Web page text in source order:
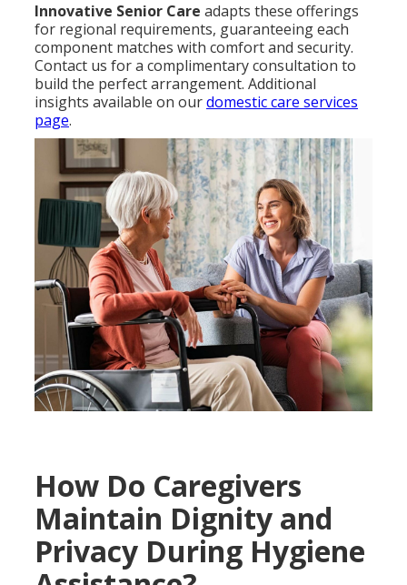
Innovative Senior Care adapts these offerings
for regional requirements, guaranteeing each
component matches with comfort and security.
Contact us for a complimentary consultation to
build the perfect arrangement. Additional
insights available on ourdomestic care services
page.
How Do Caregivers
Maintain Dignity and
Privacy During Hygiene